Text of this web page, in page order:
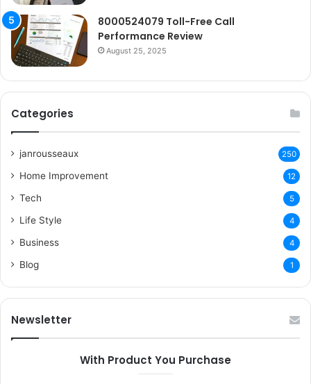
8000524079 Toll-Free Call
Performance Review
August 25, 2025
Categories
janrousseaux 250
Home Improvement 12
Tech 5
Life Style 4
Business 4
Blog 1
Newsletter
With Product You Purchase